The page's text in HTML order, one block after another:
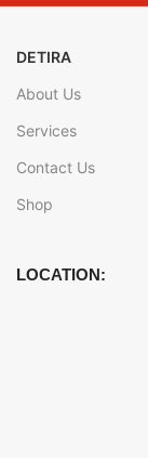
DETIRA
About Us
Services
Contact Us
Shop
LOCATION: